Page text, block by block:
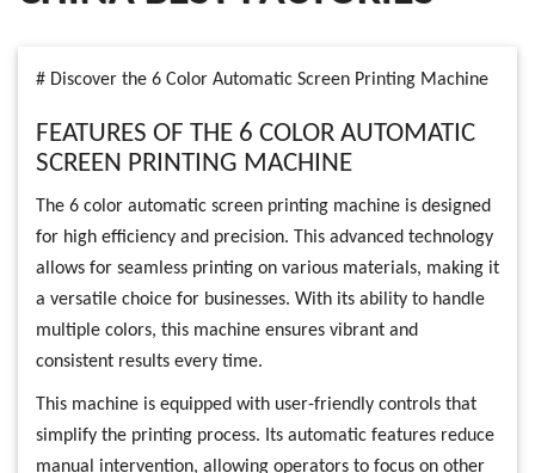
# Discover the 6 Color Automatic Screen Printing Machine
FEATURES OF THE 6 COLOR AUTOMATIC
SCREEN PRINTING MACHINE
The 6 color automatic screen printing machine is designed
for high efficiency and precision. This advanced technology
allows for seamless printing on various materials, making it
a versatile choice for businesses. With its ability to handle
multiple colors, this machine ensures vibrant and
consistent results every time.
This machine is equipped with user-friendly controls that
simplify the printing process. Its automatic features reduce
manual intervention, allowing operators to focus on other